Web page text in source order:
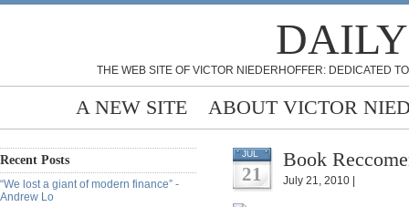
THE WEB SITE OF VICTOR NIEDERHOFFER: DEDICATED
A NEW SITE ABOUT VICTOR
Recent Posts
“We lost a giant of modern finance” -
Andrew Lo
JUL
21
Book
July 21, 2010 |